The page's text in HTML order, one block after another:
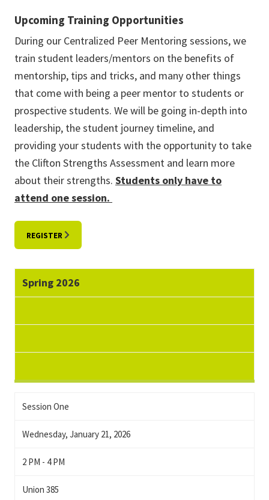
Upcoming Training Opportunities
During our Centralized Peer Mentoring sessions, we
train student leaders/mentors on the benefits of
mentorship, tips and tricks, and many other things
that come with being a peer mentor to students or
prospective students. We will be going in-depth into
leadership, the student journey timeline, and
providing your students with the opportunity to take
the Clifton Strengths Assessment and learn more
about their strengths. Students only have to
attend one session.
REGISTER
Spring 2026
Session One
Wednesday, January 21, 2026
2 PM - 4 PM
Union 385